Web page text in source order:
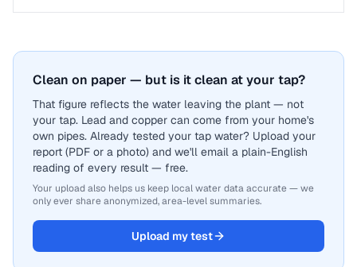
Clean on paper — but is it clean at your tap?
That figure reflects the water leaving the plant — not
your tap. Lead and copper can come from your home's
own pipes. Already tested your tap water? Upload your
report (PDF or a photo) and we'll email a plain-English
reading of every result — free.
Your upload also helps us keep local water data accurate — we
only ever share anonymized, area-level summaries.
Upload my test